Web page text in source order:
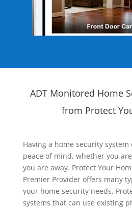
ADT Monitored Home
from Protect
Having a home security system
peace of mind, whether you
you are away. Protect Your
Premier Provider offers many
your home security needs.
systems that can use existing